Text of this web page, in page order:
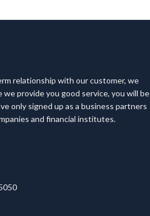
relationship with our customer, we
we provide you good service, you will be
only signed up as a business partners
and financial institutes.